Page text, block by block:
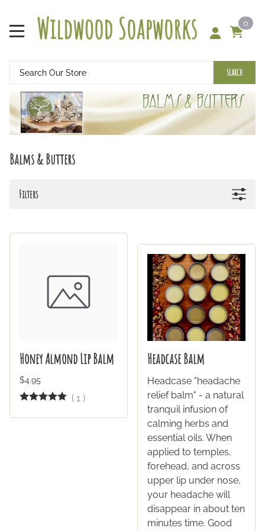
0
SEARCH
Balms & Butters
Filters
Honey Almond Lip Balm
$4.95
( 1 )
Headcase Balm
Headcase "headache
relief balm" - a natural
tranquil infusion of
calming herbs and
essential oils. When
applied to temples,
forehead, and across
upper lip under nose,
your headache will
disappear in about ten
minutes time. Good